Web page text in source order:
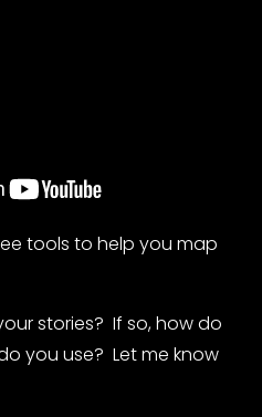
tools to help you map
stories?  If so, how do
you use?  Let me know